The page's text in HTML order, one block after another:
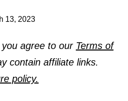
13, 2023
agree to our Terms of
contain affiliate links.
policy.